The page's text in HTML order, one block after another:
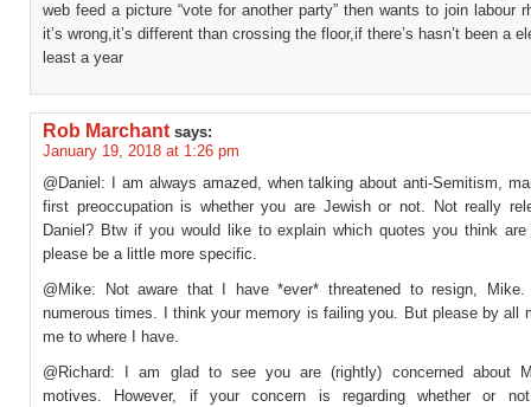
web feed a picture “vote for another party” then wants to join labour
it’s wrong,it’s different than crossing the floor,if there’s hasn’t been a
least a year
Rob Marchant says:
January 19, 2018 at 1:26 pm
@Daniel: I am always amazed, when talking about anti-Semitism,
first preoccupation is whether you are Jewish or not. Not really
Daniel? Btw if you would like to explain which quotes you think are
please be a little more specific.
@Mike: Not aware that I have *ever* threatened to resign,
numerous times. I think your memory is failing you. But please by all
me to where I have.
@Richard: I am glad to see you are (rightly) concerned about
motives. However, if your concern is regarding whether or not